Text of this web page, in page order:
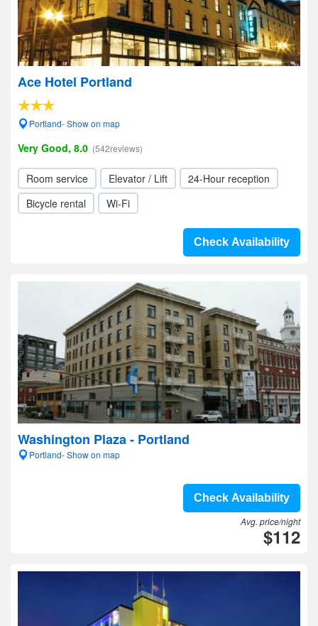
Ace Hotel Portland
Portland- Show on map
Very Good, 8.0 (542reviews)
Room service Elevator / Lift
24-Hour reception
Bicycle rental
Wi-Fi
Check Availability
Washington Plaza - Portland
Portland- Show on map
Check Availability
Avg. price/night
$112